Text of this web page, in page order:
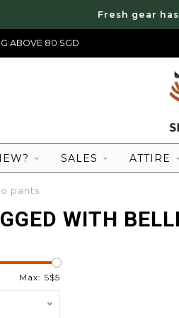
Fresh gear
ABOVE 80 SGD
SALES ATTIRE
pants
WITH
Max: S$5